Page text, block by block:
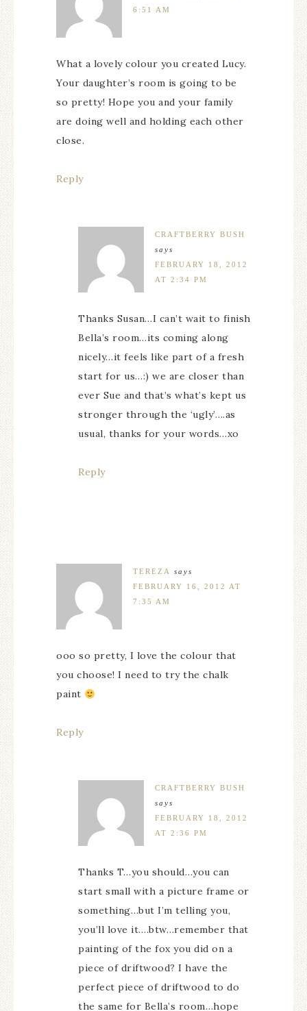
6:51 AM
What a lovely colour you created Lucy.
Your daughter’s room is going to be
so pretty! Hope you and your family
are doing well and holding each other
close.
Reply
CRAFTBERRY BUSH
says
FEBRUARY 18, 2012
AT 2:34 PM
Thanks Susan…I can’t wait to finish
Bella’s room…its coming along
nicely…it feels like part of a fresh
start for us…:) we are closer than
ever Sue and that’s what’s kept us
stronger through the ‘ugly’….as
usual, thanks for your words…xo
Reply
TEREZA
says
FEBRUARY 16, 2012 AT
7:35 AM
ooo so pretty, I love the colour that
you choose! I need to try the chalk
paint
Reply
CRAFTBERRY BUSH
says
FEBRUARY 18, 2012
AT 2:36 PM
Thanks T…you should…you can
start small with a picture frame or
something…but I’m telling you,
you’ll love it….btw…remember that
painting of the fox you did on a
piece of driftwood? I have the
perfect piece of driftwood to do
the same for Bella’s room…hope